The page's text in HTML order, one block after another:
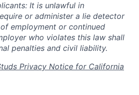
It is unlawful in
or administer a lie detector
employment or continued
who violates this law shall
penalties and civil liability.
Privacy Notice for California